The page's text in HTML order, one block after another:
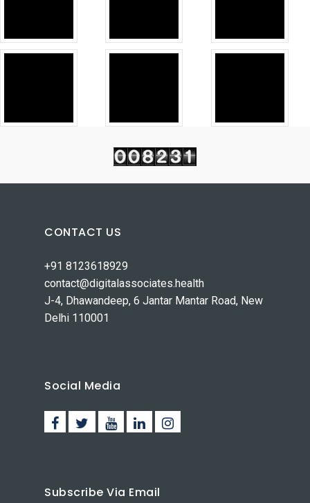
CONTACT US
+91 8123618929
contact@digitalassociates.health
J-4, Dhawandeep, 6 Jantar Mantar Road, New
Delhi 110001
Social Media
Subscribe Via Email